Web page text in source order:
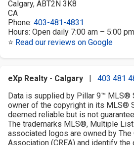
Calgary, ABT2N 3K8
CA
Phone: 403-481-4831
Hours: Open daily 7:00 am – 5:00 pm
⭐ Read our reviews on Google
eXp Realty - Calgary | 403 481
Data is supplied by Pillar 9™ MLS®
owner of the copyright in its MLS®
deemed reliable but is not
The trademarks MLS®, Multiple
associated logos are owned by The
Association (CREA) and identify